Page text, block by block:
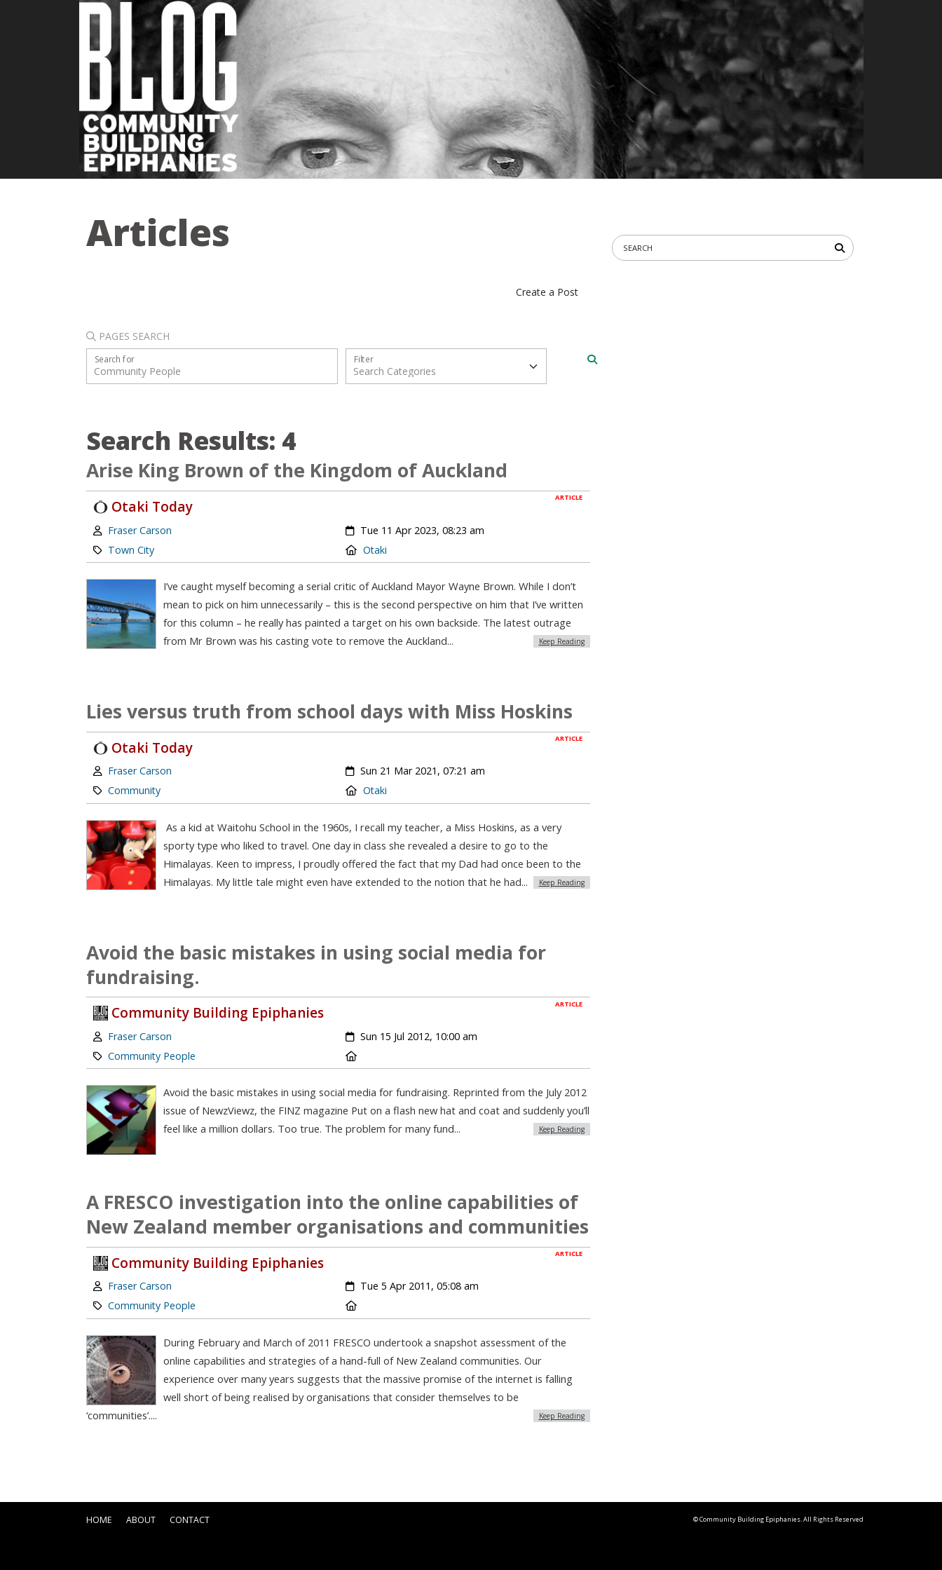
Articles
Create a Post
PAGES SEARCH
Search for Filter
Search Results: 4
Arise King Brown of the Kingdom of Auckland
ARTICLE
Otaki Today
Author:
Fraser Carson Created:
Tue 11 Apr 2023, 08:23 am
Category:
Town City Location:
Otaki
I’ve caught myself becoming a serial critic of Auckland Mayor Wayne Brown. While I don’t
mean to pick on him unnecessarily – this is the second perspective on him that I’ve written
for this column – he really has painted a target on his own backside. The latest outrage
from Mr Brown was his casting vote to remove the Auckland...
Keep Reading
Lies versus truth from school days with Miss Hoskins
ARTICLE
Otaki Today
Author:
Fraser Carson Created:
Sun 21 Mar 2021, 07:21 am
Category:
Community Location:
Otaki
As a kid at Waitohu School in the 1960s, I recall my teacher, a Miss Hoskins, as a very
sporty type who liked to travel. One day in class she revealed a desire to go to the
Himalayas. Keen to impress, I proudly offered the fact that my Dad had once been to the
Himalayas. My little tale might even have extended to the notion that he had...
Keep Reading
Avoid the basic mistakes in using social media for
fundraising.
ARTICLE
Community Building Epiphanies
Author:
Fraser Carson Created:
Sun 15 Jul 2012, 10:00 am
Category:
Community People
Avoid the basic mistakes in using social media for fundraising. Reprinted from the July 2012
issue of NewzViewz, the FINZ magazine Put on a flash new hat and coat and suddenly you’ll
feel like a million dollars. Too true. The problem for many fund...
Keep Reading
A FRESCO investigation into the online capabilities of
New Zealand member organisations and communities
ARTICLE
Community Building Epiphanies
Author:
Fraser Carson Created:
Tue 5 Apr 2011, 05:08 am
Category:
Community People
During February and March of 2011 FRESCO undertook a snapshot assessment of the
online capabilities and strategies of a hand-full of New Zealand communities. Our
experience over many years suggests that the massive promise of the internet is falling
well short of being realised by organisations that consider themselves to be
‘communities’....
Keep Reading
HOME ABOUT CONTACT © Community Building Epiphanies. All Rights Reserved